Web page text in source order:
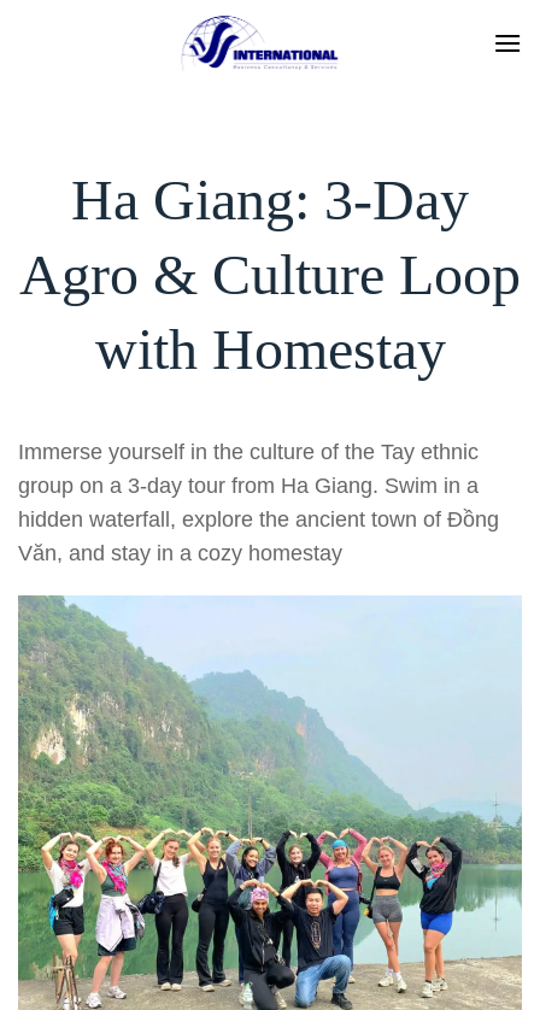
Ha Giang: 3-Day
Agro & Culture Loop
with Homestay
Immerse yourself in the culture of the Tay ethnic
group on a 3-day tour from Ha Giang. Swim in a
hidden waterfall, explore the ancient town of Đồng
Văn, and stay in a cozy homestay